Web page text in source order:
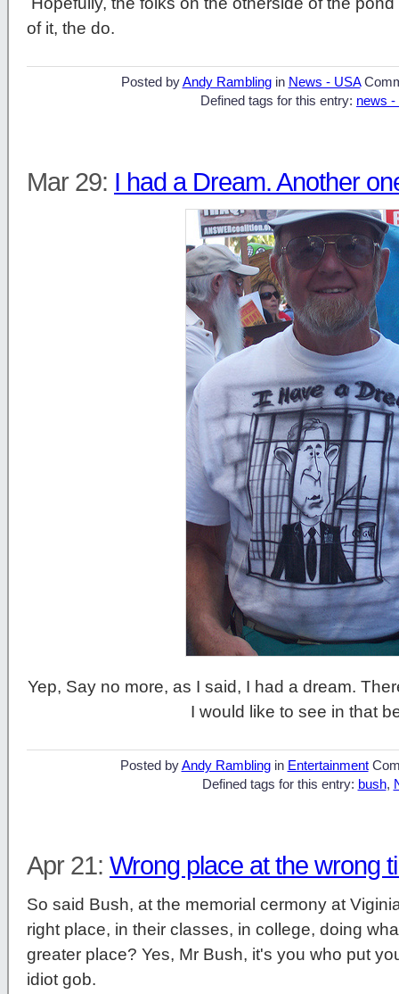
of it, the do.
Posted byAndy Ramblingin News - USA
Defined tags for this entry: news -
Mar 29: I had a Dream. Another
Yep, Say no more, as I said, I had a dream.
I would like to see in that
Posted byAndy Ramblingin Entertainment
Defined tags for this entry: bush,
Apr 21: Wrong place at the wrong
So said Bush, at the memorial cermony at
right place, in their classes, in college, doing
greater place? Yes, Mr Bush, it's you who put
idiot gob.